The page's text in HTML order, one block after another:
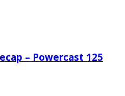
– Powercast 125